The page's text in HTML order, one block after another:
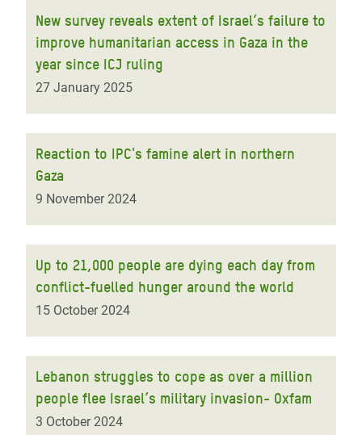
New survey reveals extent of Israel’s failure to
improve humanitarian access in Gaza in the
year since ICJ ruling
27 January 2025
Reaction to IPC's famine alert in northern
Gaza
9 November 2024
Up to 21,000 people are dying each day from
conflict-fuelled hunger around the world
15 October 2024
Lebanon struggles to cope as over a million
people flee Israel’s military invasion- Oxfam
3 October 2024